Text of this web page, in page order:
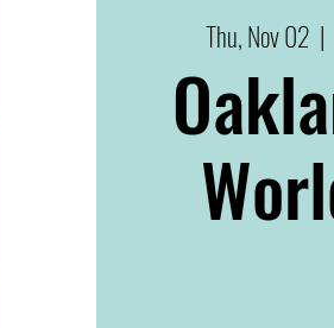
Thu, Nov 02
  |